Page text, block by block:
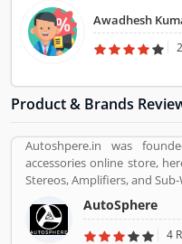
to Product/Business/
giving a option to improve
shifting service.
Awadhesh
Product & Brands
Autoshpere.in was
accessories online store,
Stereos, Amplifiers, and
AutoSphere
4